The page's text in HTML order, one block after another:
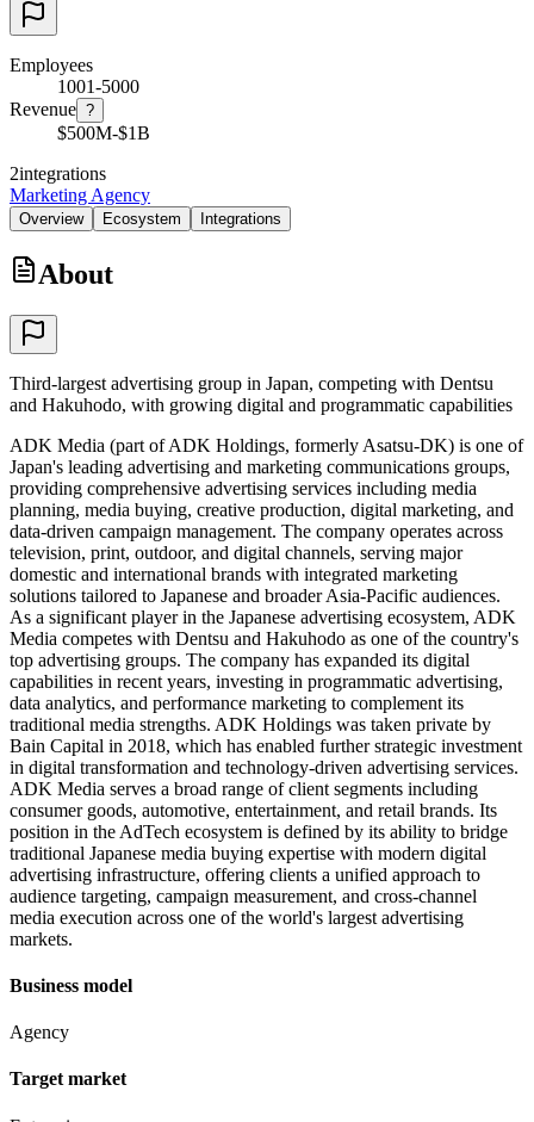
Employees
1001-5000
Revenue ?
$500M-$1B
2integrations
Marketing Agency
Overview Ecosystem Integrations
About
Third-largest advertising group in Japan, competing with Dentsu
and Hakuhodo, with growing digital and programmatic capabilities
ADK Media (part of ADK Holdings, formerly Asatsu-DK) is one of
Japan's leading advertising and marketing communications groups,
providing comprehensive advertising services including media
planning, media buying, creative production, digital marketing, and
data-driven campaign management. The company operates across
television, print, outdoor, and digital channels, serving major
domestic and international brands with integrated marketing
solutions tailored to Japanese and broader Asia-Pacific audiences.
As a significant player in the Japanese advertising ecosystem, ADK
Media competes with Dentsu and Hakuhodo as one of the country's
top advertising groups. The company has expanded its digital
capabilities in recent years, investing in programmatic advertising,
data analytics, and performance marketing to complement its
traditional media strengths. ADK Holdings was taken private by
Bain Capital in 2018, which has enabled further strategic investment
in digital transformation and technology-driven advertising services.
ADK Media serves a broad range of client segments including
consumer goods, automotive, entertainment, and retail brands. Its
position in the AdTech ecosystem is defined by its ability to bridge
traditional Japanese media buying expertise with modern digital
advertising infrastructure, offering clients a unified approach to
audience targeting, campaign measurement, and cross-channel
media execution across one of the world's largest advertising
markets.
Business model
Agency
Target market